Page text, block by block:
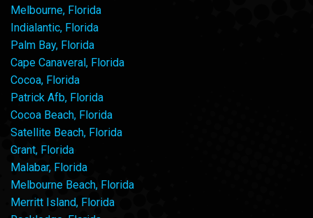
Melbourne, Florida
Indialantic, Florida
Palm Bay, Florida
Cape Canaveral, Florida
Cocoa, Florida
Patrick Afb, Florida
Cocoa Beach, Florida
Satellite Beach, Florida
Grant, Florida
Malabar, Florida
Melbourne Beach, Florida
Merritt Island, Florida